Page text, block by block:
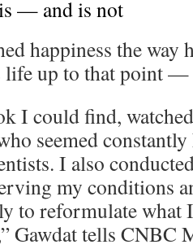
— and is not
happiness the way
life up to that point
I could find,
seemed
I also
my conditions
to reformulate what
Gawdat tells CNBC